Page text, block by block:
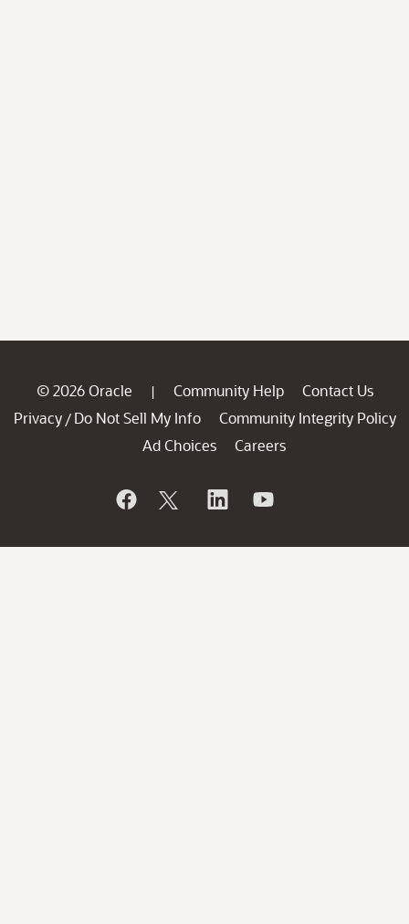
© 2026 Oracle | Community Help
Contact Us
Privacy / Do Not Sell My Info
Community Integrity Policy
Ad Choices
Careers